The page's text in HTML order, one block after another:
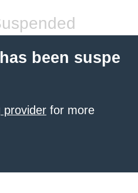
been suspe
provider for more